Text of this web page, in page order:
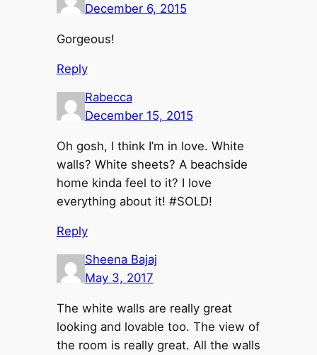
December 6, 2015
Gorgeous!
Reply
Rabecca
December 15, 2015
Oh gosh, I think I’m in love. White
walls? White sheets? A beachside
home kinda feel to it? I love
everything about it! #SOLD!
Reply
Sheena Bajaj
May 3, 2017
The white walls are really great
looking and lovable too. The view of
the room is really great. All the walls